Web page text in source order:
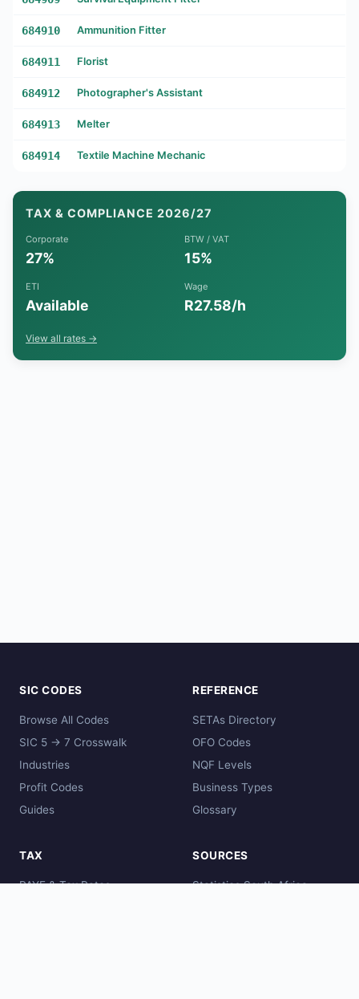
684910 Ammunition Fitter
684911 Florist
684912 Photographer's Assistant
684913 Melter
684914 Textile Machine Mechanic
TAX & COMPLIANCE 2026/27
Corporate
27%
BTW / VAT
15%
ETI
Available
Wage
R27.58/h
View all rates →
SIC CODES
Browse All Codes
SIC 5 → 7 Crosswalk
Industries
Profit Codes
Guides
REFERENCE
SETAs Directory
OFO Codes
NQF Levels
Business Types
Glossary
TAX
PAYE & Tax Rates
SOURCES
Statistics South Africa